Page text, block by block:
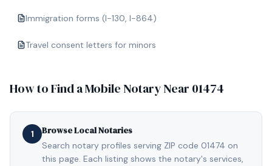
Immigration forms (I-130, I-864)
Travel consent letters for minors
How to Find a Mobile Notary Near 01474
1 Browse Local Notaries
Search notary profiles serving ZIP code 01474 on
this page. Each listing shows the notary's services,